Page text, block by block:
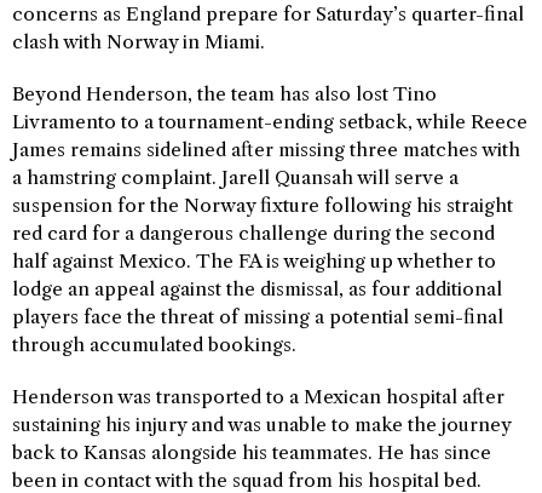
concerns as England prepare for Saturday’s quarter-final
clash with Norway in Miami.
Beyond Henderson, the team has also lost Tino
Livramento to a tournament-ending setback, while Reece
James remains sidelined after missing three matches with
a hamstring complaint. Jarell Quansah will serve a
suspension for the Norway fixture following his straight
red card for a dangerous challenge during the second
half against Mexico. The FA is weighing up whether to
lodge an appeal against the dismissal, as four additional
players face the threat of missing a potential semi-final
through accumulated bookings.
Henderson was transported to a Mexican hospital after
sustaining his injury and was unable to make the journey
back to Kansas alongside his teammates. He has since
been in contact with the squad from his hospital bed.